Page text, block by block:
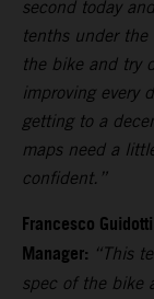
second today
tenths under the
the bike and try
improving every
getting to a
maps need a
confident.”
Francesco
Manager: “This
spec of the bike